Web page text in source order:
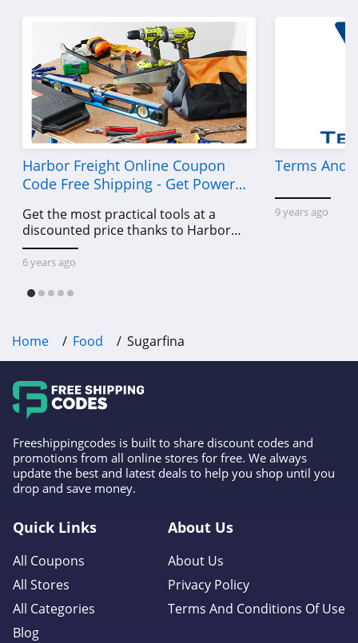
Harbor Freight Online Coupon
Code Free Shipping - Get Power
Get the most practical tools at a
discounted price thanks to Harbor
Freight online coupon code free
shipping, Harbor Freight coupon code
6 years ago
Terms And
9 years ago
Home Food Sugarfina
Freeshippingcodes is built to share discount codes and
promotions from all online stores for free. We always
update the best and latest deals to help you shop until you
drop and save money.
Quick Links
All Coupons
All Stores
All Categories
Blog
About Us
About Us
Privacy Policy
Terms And Conditions Of Use